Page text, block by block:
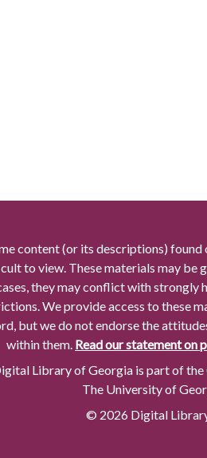
content (or its descriptions) found
to view. These materials may be
they may conflict with strongly
We provide access to these
but we do not endorse the
within them. Read our statement on
Library of Georgia is part of
The University of
© 2026 Digital